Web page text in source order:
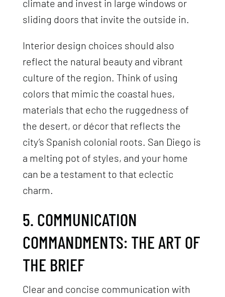
climate and invest in large windows or
sliding doors that invite the outside in.
Interior design choices should also
reflect the natural beauty and vibrant
culture of the region. Think of using
colors that mimic the coastal hues,
materials that echo the ruggedness of
the desert, or décor that reflects the
city’s Spanish colonial roots. San Diego is
a melting pot of styles, and your home
can be a testament to that eclectic
charm.
5. COMMUNICATION
COMMANDMENTS: THE ART OF
THE BRIEF
Clear and concise communication with